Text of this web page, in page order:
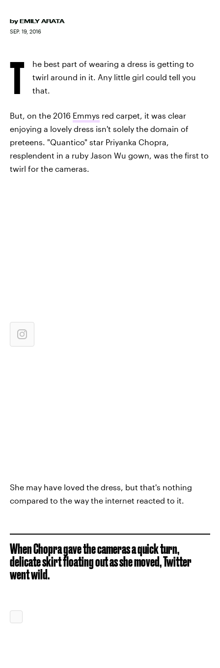
by EMILY ARATA
SEP. 19, 2016
T
he best part of wearing a dress is getting to
twirl around in it. Any little girl could tell you
that.
But, on the 2016 Emmys red carpet, it was clear
enjoying a lovely dress isn't solely the domain of
preteens. "Quantico" star Priyanka Chopra,
resplendent in a ruby Jason Wu gown, was the first to
twirl for the cameras.
She may have loved the dress, but that's nothing
compared to the way the internet reacted to it.
When Chopra gave the cameras a quick turn,
delicate skirt floating out as she moved, Twitter
went wild.